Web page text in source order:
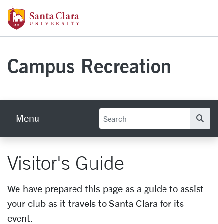
Skip to main content
Campus Recreation
Menu
Visitor's Guide
We have prepared this page as a guide to assist
your club as it travels to Santa Clara for its
event.